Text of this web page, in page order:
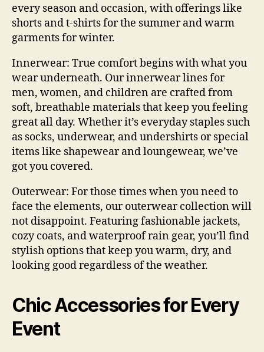
every season and occasion, with offerings like
shorts and t-shirtsfor the summer and warm
garments for winter.
Innerwear: True comfort begins with what you
wear underneath. Our innerwear lines for
men, women, and children are crafted from
soft, breathable materials that keep you feeling
great all day. Whether it’s everyday staples such
as socks, underwear, and undershirts or special
items like shapewear and loungewear, we’ve
got you covered.
Outerwear: For those times when you need to
face the elements, our outerwear collection will
not disappoint. Featuring fashionable jackets,
cozy coats, and waterproof rain gear, you’ll find
stylish options that keep you warm, dry, and
looking good regardless of the weather.
Chic Accessories for Every
Event